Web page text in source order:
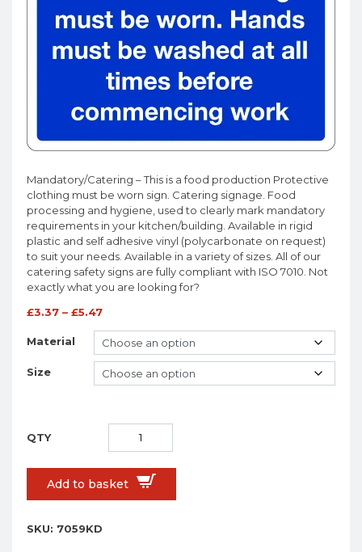
Mandatory/Catering – This is a food production Protective
clothing must be worn sign. Catering signage. Food
processing and hygiene, used to clearly mark mandatory
requirements in your kitchen/building. Available in rigid
plastic and self adhesive vinyl (polycarbonate on request)
to suit your needs. Available in a variety of sizes. All of our
catering safety signs are fully compliant with ISO 7010. Not
exactly what you are looking for?
£3.37 – £5.47
Material
Size
Add to basket
SKU: 7059KD